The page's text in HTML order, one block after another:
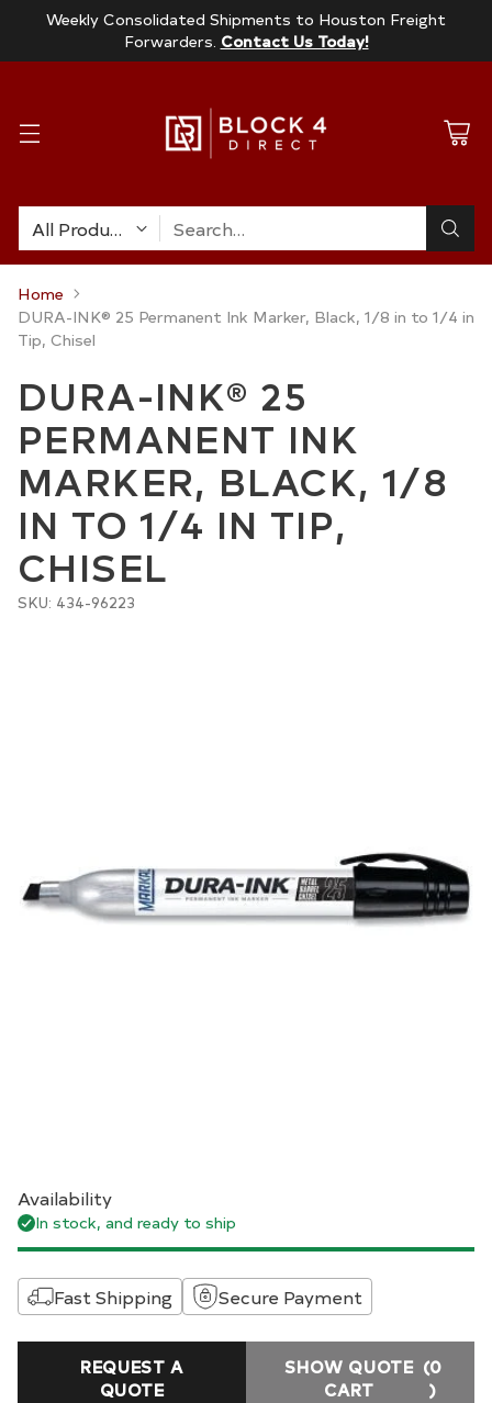
Weekly Consolidated Shipments to Houston Freight
Forwarders. Contact Us Today!
Search…
Home
DURA-INK® 25 Permanent Ink Marker, Black, 1/8 in to 1/4 in
Tip, Chisel
DURA-INK® 25
PERMANENT INK
MARKER, BLACK, 1/8
IN TO 1/4 IN TIP,
CHISEL
SKU: 434-96223
Availability
In stock, and ready to ship
Fast Shipping Secure Payment
REQUEST A
QUOTE
SHOW QUOTE
CART
(0
)